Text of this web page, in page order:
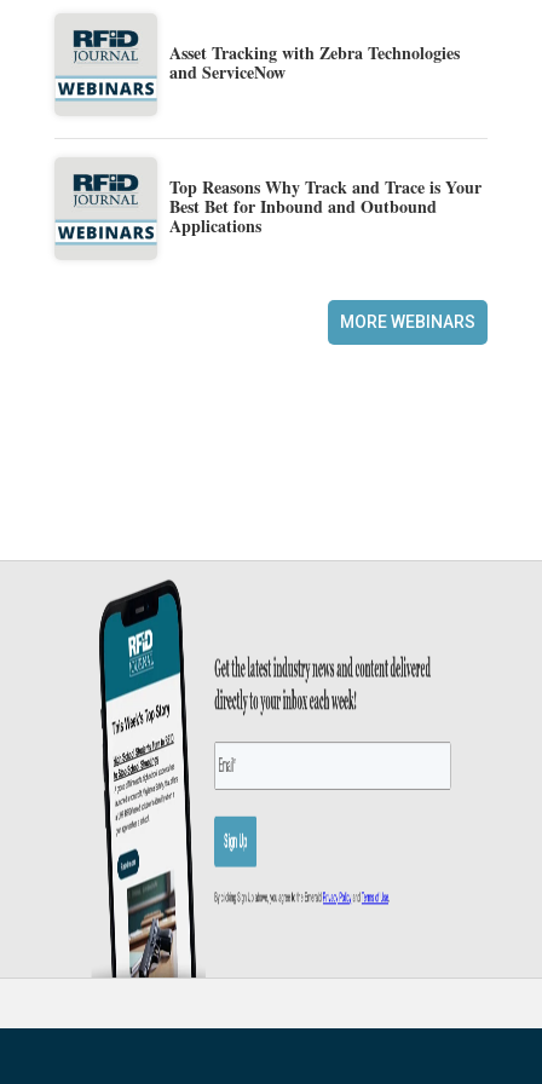
Asset Tracking with Zebra Technologies
and ServiceNow
Top Reasons Why Track and Trace is Your
Best Bet for Inbound and Outbound
Applications
MORE WEBINARS